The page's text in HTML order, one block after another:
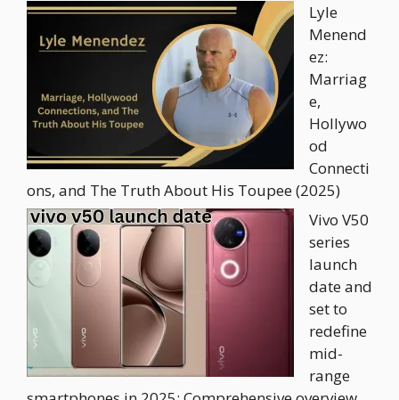
Lyle
Menend
ez:
Marriag
e,
Hollywo
od
Connecti
ons, and The Truth About His Toupee (2025)
Vivo V50
series
launch
date and
set to
redefine
mid-
range